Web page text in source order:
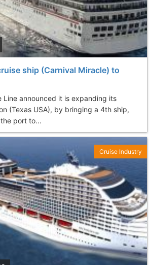
ship (Carnival Miracle) to
Line announced it is expanding its
(Texas USA), by bringing a 4th ship,
port to...
Cruise Industry